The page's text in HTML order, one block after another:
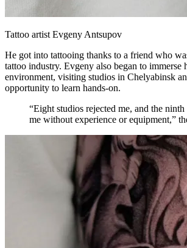
Tattoo artist Evgeny Antsupov
He got into tattooing thanks to a friend who
tattoo industry. Evgeny also began to immerse
environment, visiting studios in Chelyabinsk
opportunity to learn hands-on.
“Eight studios rejected me, and the ninth
me without experience or equipment,”